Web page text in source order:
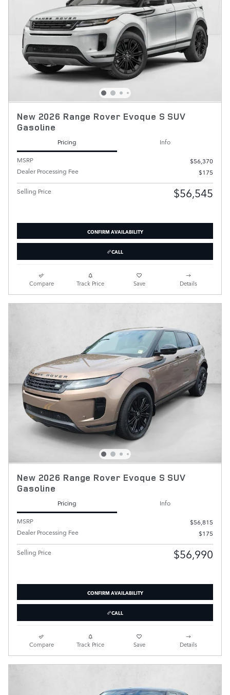
New 2026 Range Rover Evoque S SUV
Gasoline
Pricing
Info
MSRP
$56,370
Dealer Processing Fee
$175
Selling Price $56,545
CONFIRM AVAILABILITY
CALL
Compare Track Price Save Details
New 2026 Range Rover Evoque S SUV
Gasoline
Pricing
Info
MSRP
$56,815
Dealer Processing Fee
$175
Selling Price $56,990
CONFIRM AVAILABILITY
CALL
Compare Track Price Save Details